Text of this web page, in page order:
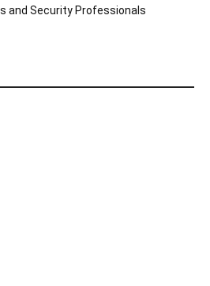
and Security Professionals